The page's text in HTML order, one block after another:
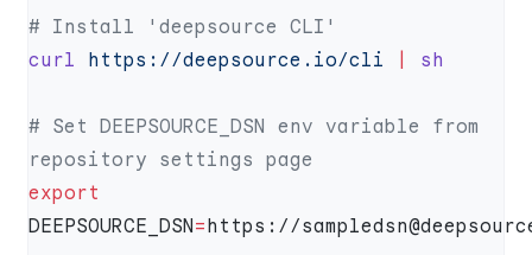
curl https://deepsource.io/cli
# Set DEEPSOURCE_DSN env variable from
export
DEEPSOURCE_DSN=